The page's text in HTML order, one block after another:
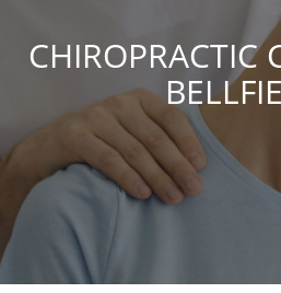
CHIROPRACTIC